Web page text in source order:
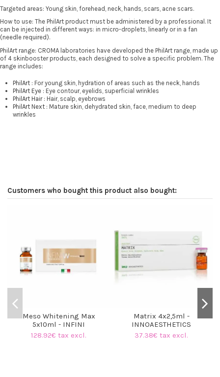
Targeted areas: Young skin, forehead, neck, hands, scars, acne scars.
How to use: The PhilArt product must be administered by a professional. It
can be injected in different ways: in micro-droplets, linearly or in a fan
(needle required).
PhilArt range: CROMA laboratories have developed the PhilArt range, made up
of 4 skinbooster products, each designed to solve a specific problem. The
range includes:
PhilArt : For young skin, hydration of areas such as the neck, hands
PhilArt Eye : Eye contour, eyelids, superficial wrinkles
PhilArt Hair: Hair, scalp, eyebrows
PhilArt Next : Mature skin, dehydrated skin, face, medium to deep
wrinkles
Customers who bought this product also bought:
Meso Whitening Max
5x10ml - INFINI
128.92€ tax excl.
Matrix 4x2,5ml -
INNOAESTHETICS
37.38€ tax excl.